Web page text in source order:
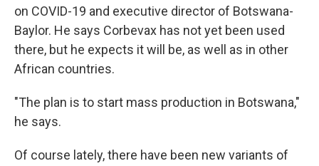
on COVID-19 and executive director of Botswana-
Baylor. He says Corbevax has not yet been used
there, but he expects it will be, as well as in other
African countries.
"The plan is to start mass production in Botswana,"
he says.
Of course lately, there have been new variants of